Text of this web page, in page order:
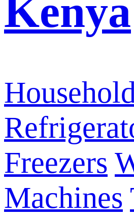
Kenya
Freezers
Machines